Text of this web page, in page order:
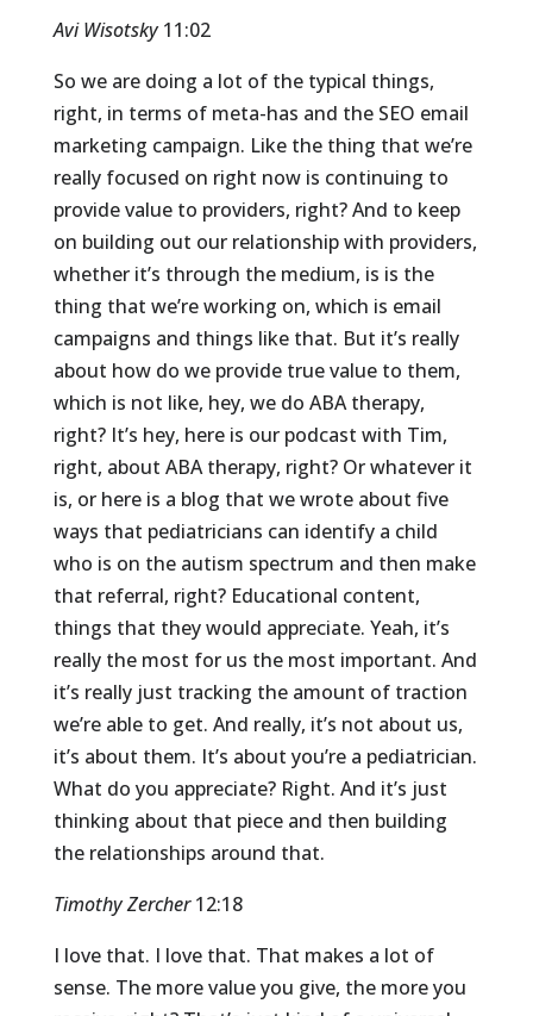
Avi Wisotsky 11:02
So we are doing a lot of the typical things,
right, in terms of meta-has and the SEO email
marketing campaign. Like the thing that we’re
really focused on right now is continuing to
provide value to providers, right? And to keep
on building out our relationship with providers,
whether it’s through the medium, is is the
thing that we’re working on, which is email
campaigns and things like that. But it’s really
about how do we provide true value to them,
which is not like, hey, we do ABA therapy,
right? It’s hey, here is our podcast with Tim,
right, about ABA therapy, right? Or whatever it
is, or here is a blog that we wrote about five
ways that pediatricians can identify a child
who is on the autism spectrum and then make
that referral, right? Educational content,
things that they would appreciate. Yeah, it’s
really the most for us the most important. And
it’s really just tracking the amount of traction
we’re able to get. And really, it’s not about us,
it’s about them. It’s about you’re a pediatrician.
What do you appreciate? Right. And it’s just
thinking about that piece and then building
the relationships around that.
Timothy Zercher 12:18
I love that. I love that. That makes a lot of
sense. The more value you give, the more you